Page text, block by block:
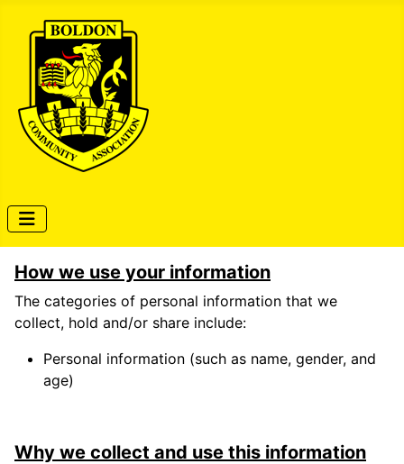
How we use your information
The categories of personal information that we
collect, hold and/or share include:
Personal information (such as name, gender, and
age)
Why we collect and use this information